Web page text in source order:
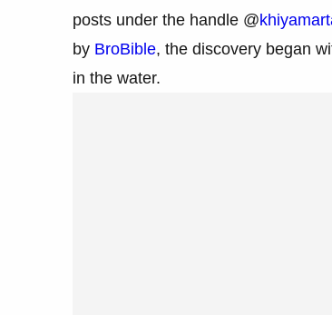
posts under the handle @
by BroBible, the discovery began
in the water.